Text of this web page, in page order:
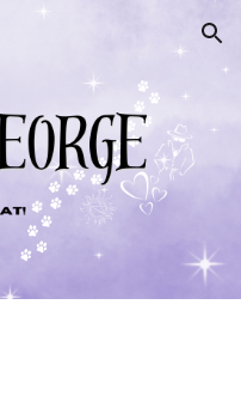
Skip to navigation